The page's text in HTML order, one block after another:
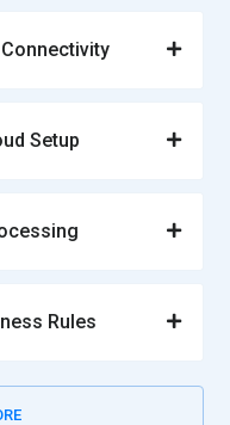
Setup
Rules